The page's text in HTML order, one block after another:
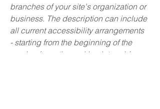
branches of your site's organization or
business. The description can include
all current accessibility arrangements
- starting from the beginning of the
service (e.g., the parking lot and / or